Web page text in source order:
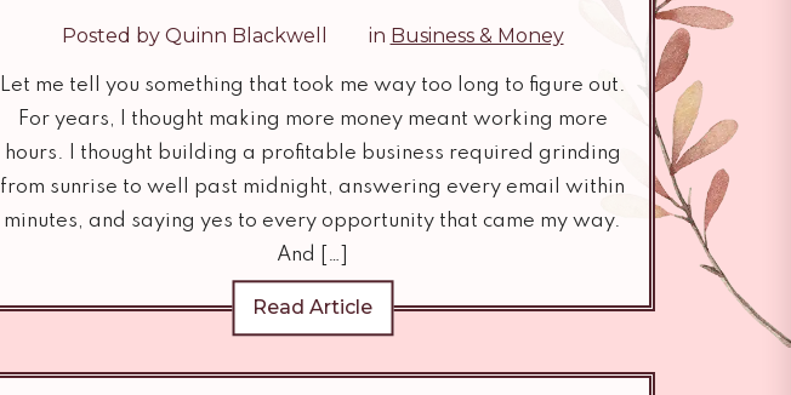
Posted by Quinn Blackwell in Business & Money
Let me tell you something that took me way too long to figure out.
For years, I thought making more money meant working more
hours. I thought building a profitable business required grinding
from sunrise to well past midnight, answering every email within
minutes, and saying yes to every opportunity that came my way.
And […]
Read Article